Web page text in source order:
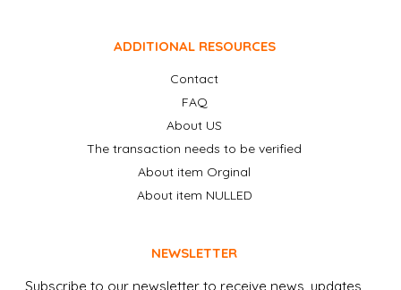
ADDITIONAL RESOURCES
Contact
FAQ
About US
The transaction needs to be verified
About item Orginal
About item NULLED
NEWSLETTER
Subscribe to our newsletter to receive news, updates,